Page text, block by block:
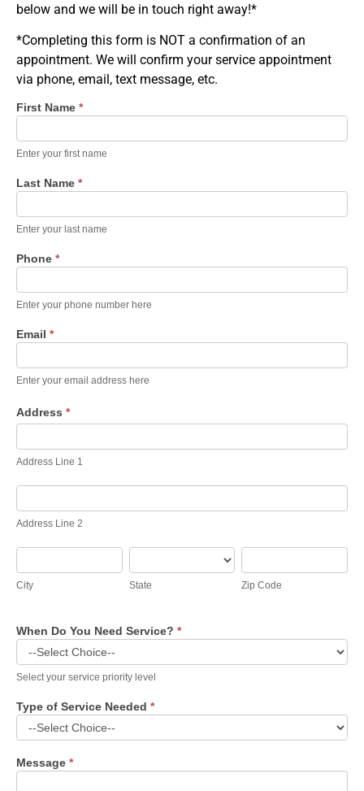
below and we will be in touch right away!*
*Completing this form is NOT a confirmation of an
appointment. We will confirm your service appointment
via phone, email, text message, etc.
Schedule
Form 6-
First Name *
Enter your first name
Last Name *
Enter your last name
Phone *
Enter your phone number here
Email *
Enter your email address here
Address *
Address
1
Address Line 1
Address
2
Address Line 2
City
City
State
State
Zip
Zip Code
When Do You Need Service? *
Select your service priority level
Type of Service Needed *
Message *